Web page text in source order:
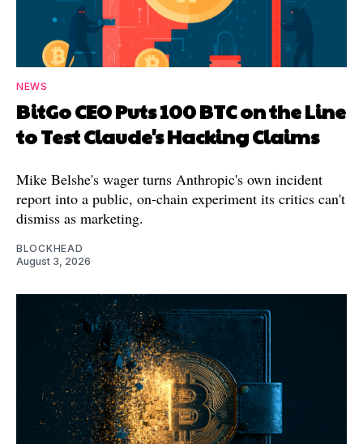
NEWS
BitGo CEO Puts 100 BTC on the Line
to Test Claude's Hacking Claims
Mike Belshe's wager turns Anthropic's own incident
report into a public, on-chain experiment its critics can't
dismiss as marketing.
BLOCKHEAD
August 3, 2026